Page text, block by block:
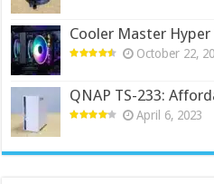
Cooler Master Hyper
October 22,
QNAP TS-233:
April 6, 2023